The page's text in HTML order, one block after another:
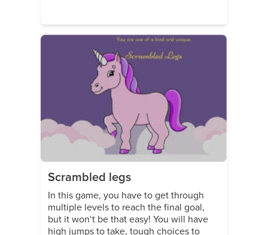
Scrambled legs
In this game, you have to get through
multiple levels to reach the final goal,
but it won‘t be that easy! You will have
high jumps to take, tough choices to